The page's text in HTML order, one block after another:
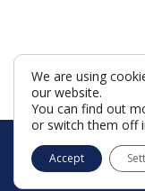
©
Terms &
We are using
our website.
You can find out
or switch them off
Accept